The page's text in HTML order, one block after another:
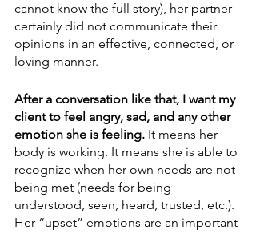
cannot know the full story), her partner
certainly did not communicate their
opinions in an effective, connected, or
loving manner.
After a conversation like that, I want my
client to feel angry, sad, and any other
emotion she is feeling. It means her
body is working. It means she is able to
recognize when her own needs are not
being met (needs for being
understood, seen, heard, trusted, etc.).
Her “upset” emotions are an important